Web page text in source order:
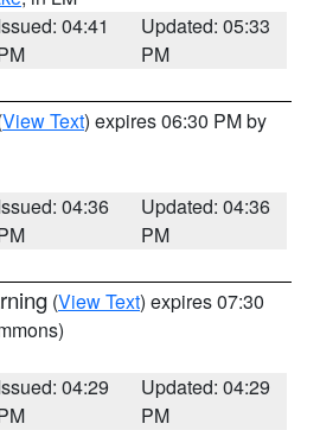
04:41
Updated: 05:33
PM
View Text) expires 06:30 PM by
04:36
Updated: 04:36
PM
(View Text) expires 07:30
04:29
Updated: 04:29
PM